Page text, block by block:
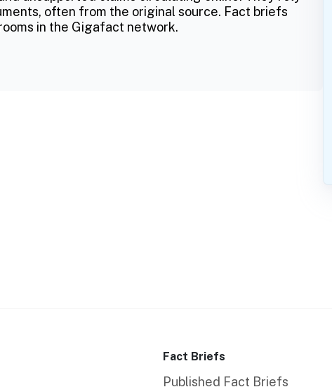
often from the original source. Fact briefs
in the Gigafact network.
Fact Briefs
Published Fact Briefs